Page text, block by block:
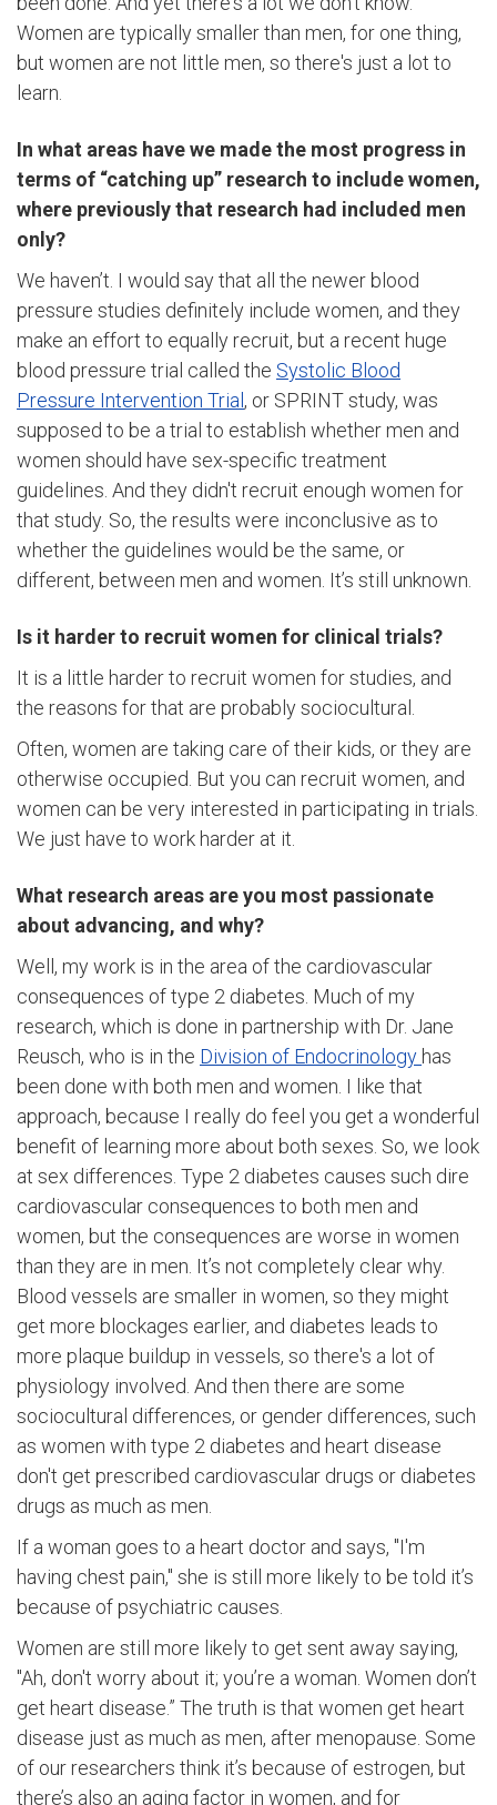
Women are typically smaller than men, for one thing,
but women are not little men, so there's just a lot to
learn.
In what areas have we made the most progress in
terms of “catching up” research to include women,
where previously that research had included men
only?
We haven’t. I would say that all the newer blood
pressure studies definitely include women, and they
make an effort to equally recruit, but a recent huge
blood pressure trial called the Systolic Blood
Pressure Intervention Trial, or SPRINT study, was
supposed to be a trial to establish whether men and
women should have sex-specific treatment
guidelines. And they didn't recruit enough women for
that study. So, the results were inconclusive as to
whether the guidelines would be the same, or
different, between men and women. It’s still unknown.
Is it harder to recruit women for clinical trials?
It is a little harder to recruit women for studies, and
the reasons for that are probably sociocultural.
Often, women are taking care of their kids, or they are
otherwise occupied. But you can recruit women, and
women can be very interested in participating in trials.
We just have to work harder at it.
What research areas are you most passionate
about advancing, and why?
Well, my work is in the area of the cardiovascular
consequences of type 2 diabetes. Much of my
research, which is done in partnership with Dr. Jane
Reusch, who is in the Division of Endocrinology has
been done with both men and women. I like that
approach, because I really do feel you get a wonderful
benefit of learning more about both sexes. So, we look
at sex differences. Type 2 diabetes causes such dire
cardiovascular consequences to both men and
women, but the consequences are worse in women
than they are in men. It’s not completely clear why.
Blood vessels are smaller in women, so they might
get more blockages earlier, and diabetes leads to
more plaque buildup in vessels, so there's a lot of
physiology involved. And then there are some
sociocultural differences, or gender differences, such
as women with type 2 diabetes and heart disease
don't get prescribed cardiovascular drugs or diabetes
drugs as much as men.
If a woman goes to a heart doctor and says, "I'm
having chest pain," she is still more likely to be told it’s
because of psychiatric causes.
Women are still more likely to get sent away saying,
"Ah, don't worry about it; you’re a woman. Women don’t
get heart disease.” The truth is that women get heart
disease just as much as men, after menopause. Some
of our researchers think it’s because of estrogen, but
there’s also an aging factor in women, and for